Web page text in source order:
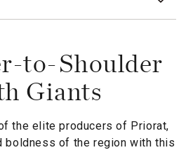
to-Shoulder
Giants
the elite producers of Priorat,
boldness of the region with this